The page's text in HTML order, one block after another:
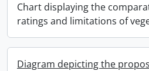
Chart displaying the
ratings and limitations of
Diagram depicting the